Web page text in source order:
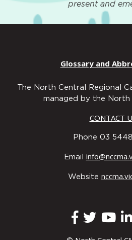
present and
Glossary and
The North Central Regional
managed by the North
CONTACT
Phone 03
Email
Website